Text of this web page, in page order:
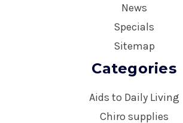
News
Specials
Sitemap
Categories
Aids to Daily Living
Chiro supplies